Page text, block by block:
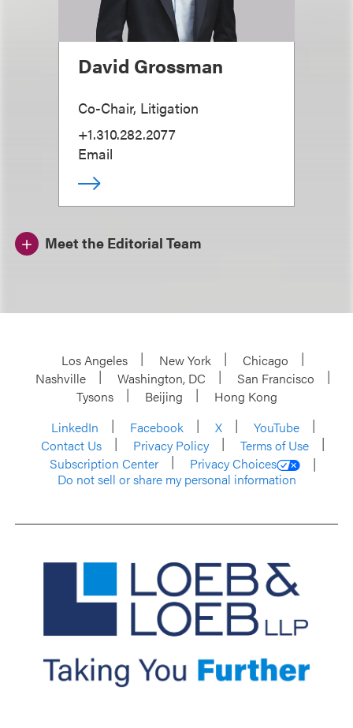
David Grossman
Co-Chair, Litigation
+1.310.282.2077
Email
Meet the Editorial Team
Los Angeles New York
Chicago
Nashville
Washington, DC
San Francisco
Tysons
Beijing
Hong Kong
LinkedIn
Facebook X
YouTube
Contact Us
Privacy Policy
Terms of Use
Subscription Center
Privacy Choices
Do not sell or share my personal information